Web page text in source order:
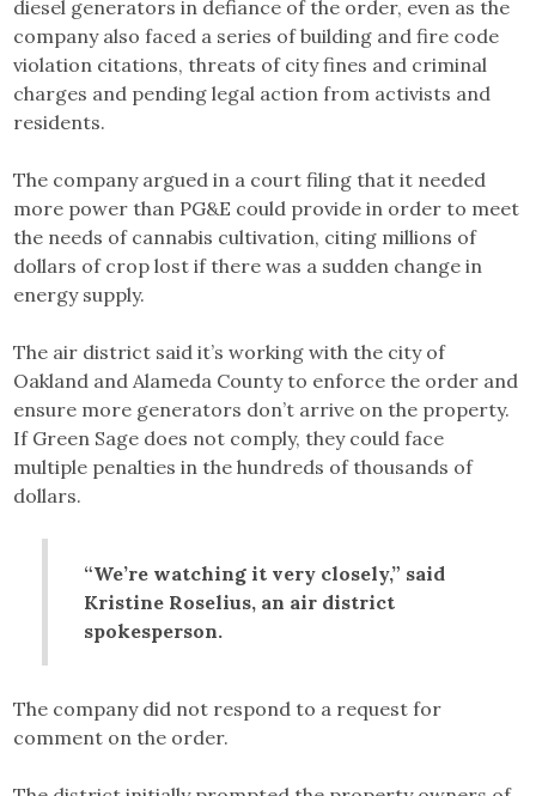
diesel generators in defiance of the order, even as the
company also faced a series of building and fire code
violation citations, threats of city fines and criminal
charges and pending legal action from activists and
residents.
The company argued in a court filing that it needed
more power than PG&E could provide in order to meet
the needs of cannabis cultivation, citing millions of
dollars of crop lost if there was a sudden change in
energy supply.
The air district said it’s working with the city of
Oakland and Alameda County to enforce the order and
ensure more generators don’t arrive on the property.
If Green Sage does not comply, they could face
multiple penalties in the hundreds of thousands of
dollars.
“We’re watching it very closely,” said
Kristine Roselius, an air district
spokesperson.
The company did not respond to a request for
comment on the order.